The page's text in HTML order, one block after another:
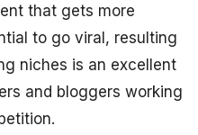
that gets more
to go viral, resulting
niches is an excellent
and bloggers working